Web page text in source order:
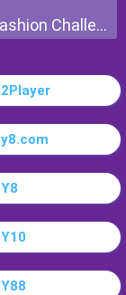
Stylish Fashion Challenge
2Player
y8.com
Y8
Y10
Y88